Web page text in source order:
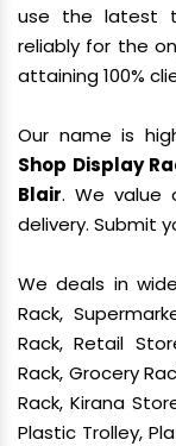
use the latest
reliably for the
attaining 100%
Our name is
Shop Display
Blair. We value
delivery. Submit
We deals in
Rack,
Rack, Retail
Rack, Grocery
Rack, Kirana
Plastic Trolley,